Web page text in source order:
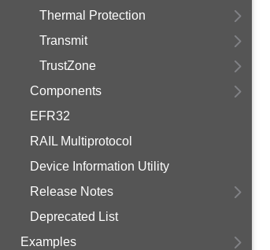
Thermal Protection
Transmit
TrustZone
Components
EFR32
RAIL Multiprotocol
Device Information Utility
Release Notes
Deprecated List
Examples